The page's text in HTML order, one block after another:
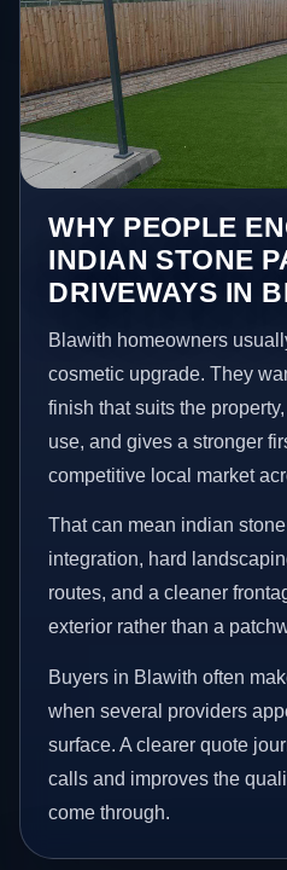
WHY PEOPLE
INDIAN STONE
DRIVEWAYS IN
Blawith homeowners
cosmetic upgrade. They
finish that suits the
use, and gives a stronger
competitive local market
That can mean indian
integration, hard
routes, and a cleaner
exterior rather than a
Buyers in Blawith often
when several providers
surface. A clearer quote
calls and improves the
come through.